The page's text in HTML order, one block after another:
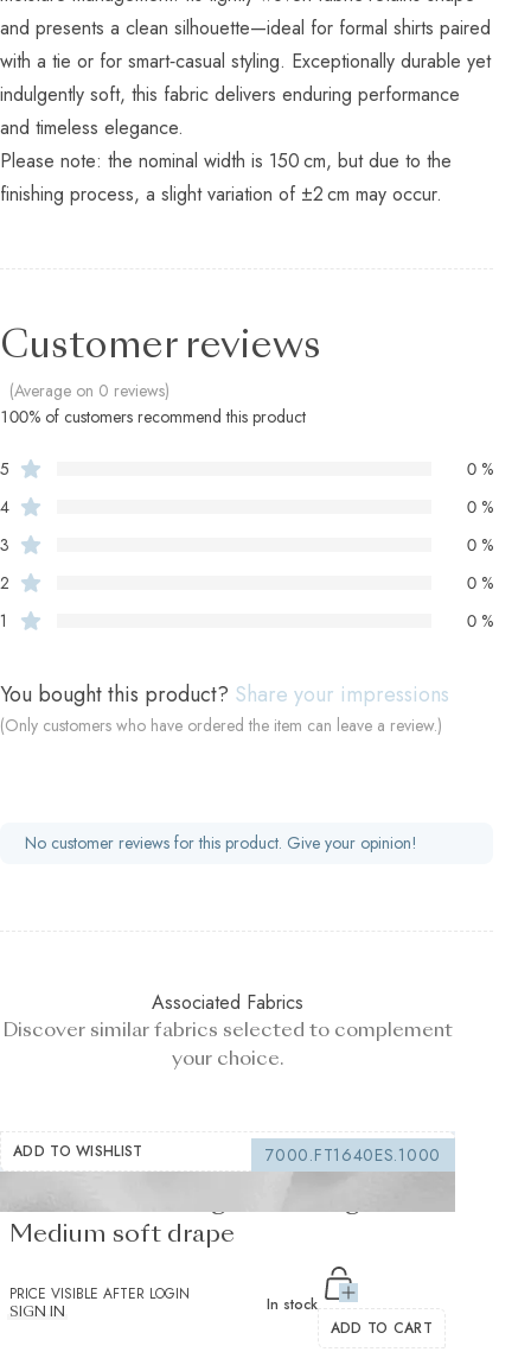
and presents a clean silhouette—ideal for formal shirts paired
with a tie or for smart‑casual styling. Exceptionally durable yet
indulgently soft, this fabric delivers enduring performance
and timeless elegance.
Please note: the nominal width is 150 cm, but due to the
finishing process, a slight variation of ±2 cm may occur.
Customer reviews
(Average on 0 reviews)
100% of customers recommend this product
5
0 %
4
0 %
3
0 %
2
0 %
1
0 %
You bought this product? Share your impressions
(Only customers who have ordered the item can leave a review.)
No customer reviews for this product. Give your opinion!
Associated Fabrics
Discover similar fabrics selected to complement
your choice.
ADD TO WISHLIST
7000.FT1640ES.1000
Medium soft drape
PRICE VISIBLE AFTER LOGIN
SIGN IN
In stock
ADD TO CART